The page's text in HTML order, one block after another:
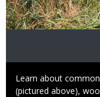
Caption
Learn about
(pictured above),